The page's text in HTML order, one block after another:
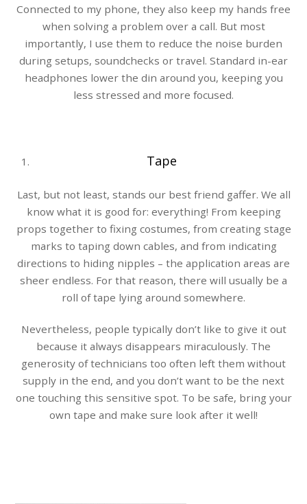
Connected to my phone, they also keep my hands free
when solving a problem over a call. But most
importantly, I use them to reduce the noise burden
during setups, soundchecks or travel. Standard in-ear
headphones lower the din around you, keeping you
less stressed and more focused.
Tape
Last, but not least, stands our best friend gaffer. We all
know what it is good for: everything! From keeping
props together to fixing costumes, from creating stage
marks to taping down cables, and from indicating
directions to hiding nipples – the application areas are
sheer endless. For that reason, there will usually be a
roll of tape lying around somewhere.
Nevertheless, people typically don’t like to give it out
because it always disappears miraculously. The
generosity of technicians too often left them without
supply in the end, and you don’t want to be the next
one touching this sensitive spot. To be safe, bring your
own tape and make sure look after it well!